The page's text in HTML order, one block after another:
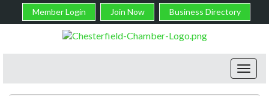
Member Login Join Now Business Directory